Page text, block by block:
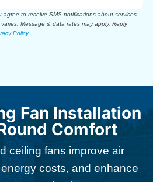
agree to receive SMS notifications about services
Message & data rates may apply. Reply
Policy.
Fan Installation
Comfort
ceiling fans improve air
costs, and enhance